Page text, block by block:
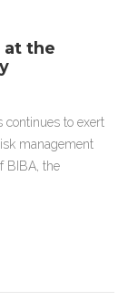
at the
continues to exert
management
BIBA, the